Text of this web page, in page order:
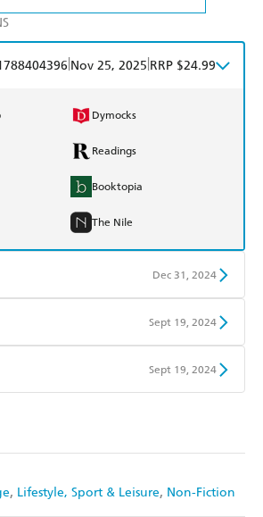
Lifestyle, Sport & Leisure Non-Fiction
Nov 25, 2025 RRP $24.99
Dymocks
Readings
Booktopia
The Nile
Dec 31, 2024
Sept 19, 2024
Sept 19, 2024